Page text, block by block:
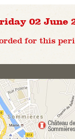
02 June
for this